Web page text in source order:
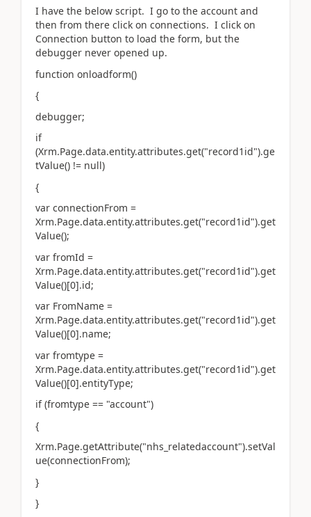
I have the below script. I go to the account and
then from there click on connections. I click on
Connection button to load the form, but the
debugger never opened up.
function onloadform()
{
debugger;
if
(Xrm.Page.data.entity.attributes.get("record1id").ge
tValue() != null)
{
var connectionFrom =
Xrm.Page.data.entity.attributes.get("record1id").get
Value();
var fromId =
Xrm.Page.data.entity.attributes.get("record1id").get
Value()[0].id;
var FromName =
Xrm.Page.data.entity.attributes.get("record1id").get
Value()[0].name;
var fromtype =
Xrm.Page.data.entity.attributes.get("record1id").get
Value()[0].entityType;
if (fromtype == "account")
{
Xrm.Page.getAttribute("nhs_relatedaccount").setVal
ue(connectionFrom);
}
}